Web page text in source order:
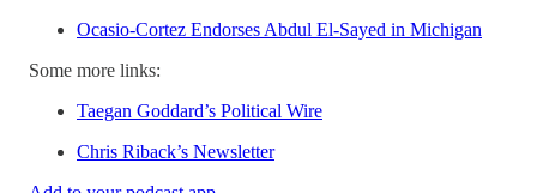
Ocasio-Cortez Endorses Abdul El-Sayed in Michigan
Some more links:
Taegan Goddard’s Political Wire
Chris Riback’s Newsletter